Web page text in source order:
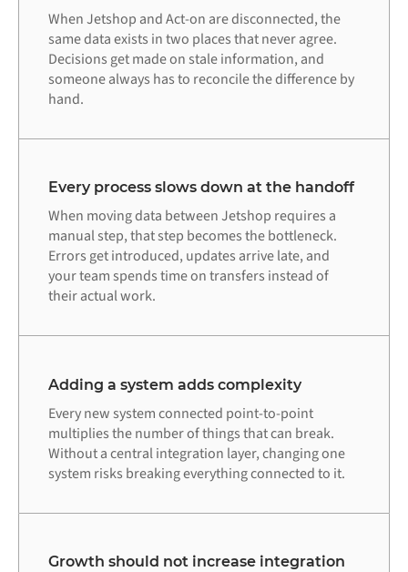
When Jetshop and Act-on are disconnected, the
same data exists in two places that never agree.
Decisions get made on stale information, and
someone always has to reconcile the difference by
hand.
Every process slows down at the handoff
When moving data between Jetshop requires a
manual step, that step becomes the bottleneck.
Errors get introduced, updates arrive late, and
your team spends time on transfers instead of
their actual work.
Adding a system adds complexity
Every new system connected point-to-point
multiplies the number of things that can break.
Without a central integration layer, changing one
system risks breaking everything connected to it.
Growth should not increase integration